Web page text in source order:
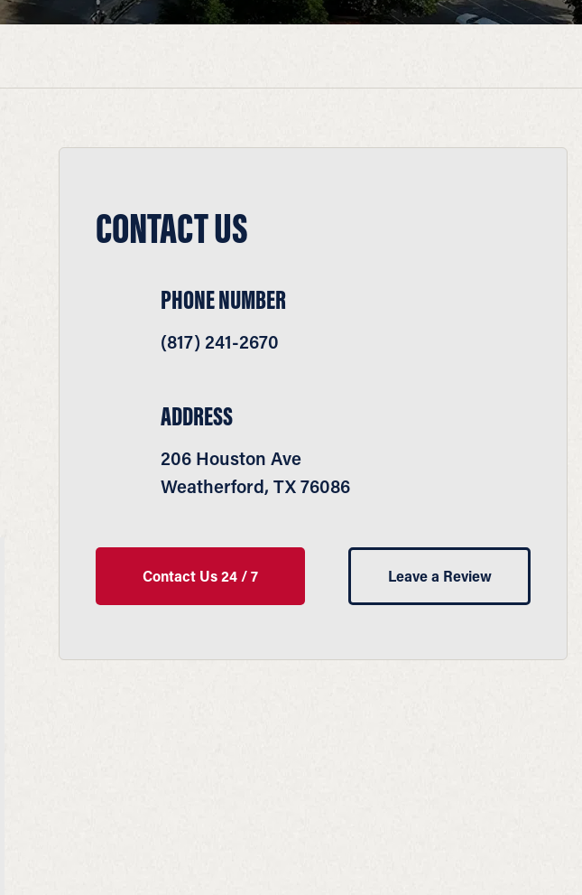
CONTACT US
PHONE NUMBER
(817) 241-2670
ADDRESS
206 Houston Ave
Weatherford, TX 76086
Contact Us 24 / 7 Leave a Review